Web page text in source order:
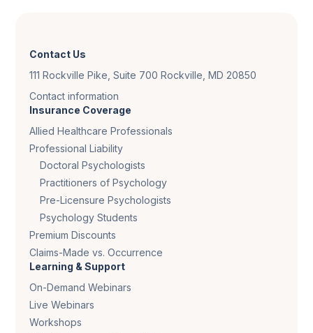
Contact Us
111 Rockville Pike, Suite 700 Rockville, MD 20850
Contact information
Insurance Coverage
Allied Healthcare Professionals
Professional Liability
Doctoral Psychologists
Practitioners of Psychology
Pre-Licensure Psychologists
Psychology Students
Premium Discounts
Claims-Made vs. Occurrence
Learning & Support
On-Demand Webinars
Live Webinars
Workshops